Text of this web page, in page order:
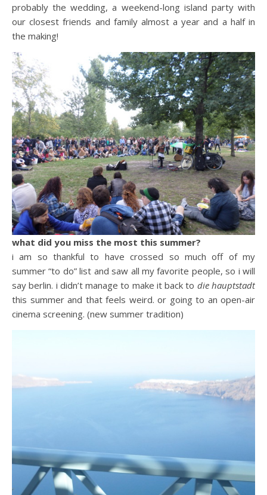
probably the wedding, a weekend-long island party with
our closest friends and family almost a year and a half in
the making!
what did you miss the most this summer?
i am so thankful to have crossed so much off of my
summer “to do” list and saw all my favorite people, so i will
say berlin. i didn’t manage to make it back to die hauptstadt
this summer and that feels weird. or going to an open-air
cinema screening. (new summer tradition)